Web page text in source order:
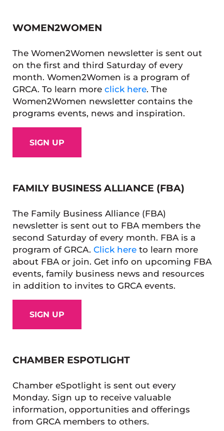
WOMEN2WOMEN
The Women2Women newsletter is sent out
on the first and third Saturday of every
month. Women2Women is a program of
GRCA. To learn more click here. The
Women2Women newsletter contains the
programs events, news and inspiration.
SIGN UP
FAMILY BUSINESS ALLIANCE (FBA)
The Family Business Alliance (FBA)
newsletter is sent out to FBA members the
second Saturday of every month. FBA is a
program of GRCA. Click hereto learn more
about FBA or join. Get info on upcoming FBA
events, family business news and resources
in addition to invites to GRCA events.
SIGN UP
CHAMBER ESPOTLIGHT
Chamber eSpotlight is sent out every
Monday. Sign up to receive valuable
information, opportunities and offerings
from GRCA members to others.